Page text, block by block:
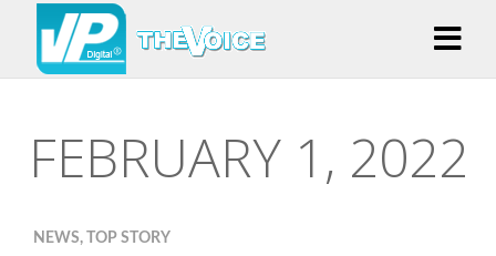
FEBRUARY 1, 2022
NEWS, TOP STORY